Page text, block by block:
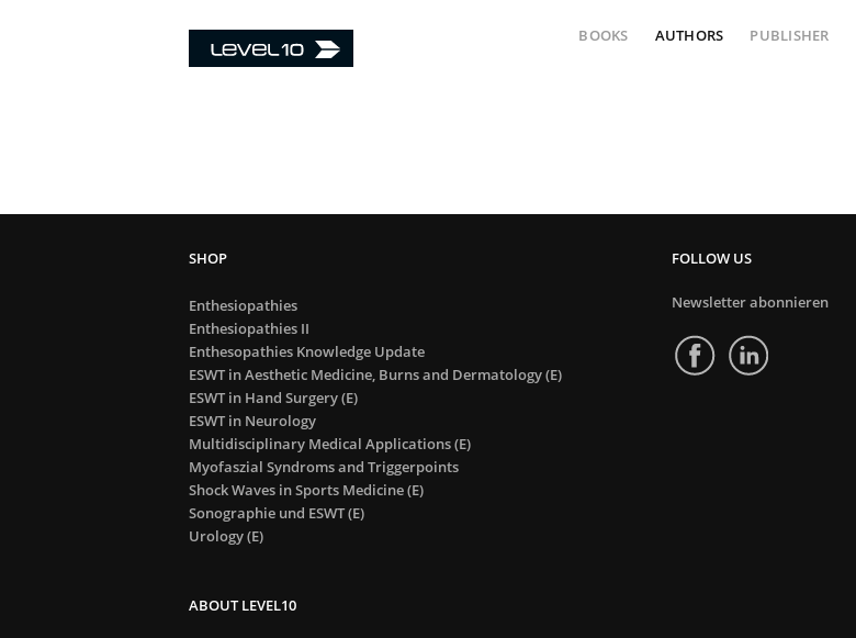
BOOKS AUTHORS PUBLISHER
Enthesiopathies
Enthesiopathies II
Enthesopathies Knowledge Update
ESWT in Aesthetic Medicine, Burns and Dermatology (E)
ESWT in Hand Surgery (E)
ESWT in Neurology
Multidisciplinary Medical Applications (E)
Myofaszial Syndroms and Triggerpoints
Shock Waves in Sports Medicine (E)
Sonographie und ESWT (E)
Urology (E)
FOLLOW US
Newsletter abonnieren
ABOUT LEVEL10